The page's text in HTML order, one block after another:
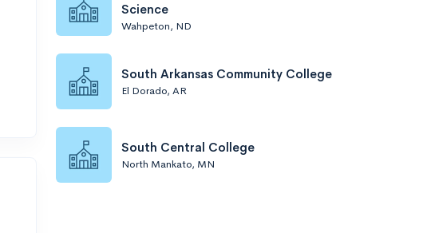
Science
Wahpeton, ND
South Arkansas Community College
El Dorado, AR
South Central College
North Mankato, MN